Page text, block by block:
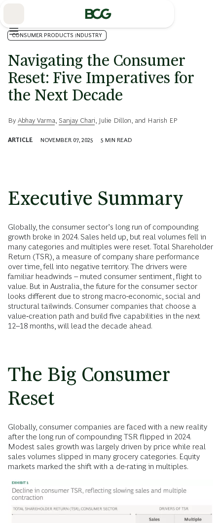
CONSUMER PRODUCTS INDUSTRY
Navigating the Consumer
Reset: Five Imperatives for
the Next Decade
By Abhay Varma Sanjay Chari Julie Dillon , and Harish EP
ARTICLE NOVEMBER 07, 2025 5 MIN READ
Executive Summary
Globally, the consumer sector’s long run of compounding
growth broke in 2024. Sales held up, but real volumes fell in
many categories and multiples were reset. Total Shareholder
Return (TSR), a measure of company share performance
over time, fell into negative territory. The drivers were
familiar headwinds – muted consumer sentiment, flight to
value. But in Australia, the future for the consumer sector
looks different due to strong macro-economic, social and
structural tailwinds. Consumer companies that choose a
value‑creation path and build five capabilities in the next
12–18 months, will lead the decade ahead.
The Big Consumer
Reset
Globally, consumer companies are faced with a new reality
after the long run of compounding TSR flipped in 2024.
Modest sales growth was largely driven by price while real
sales volumes slipped in many grocery categories. Equity
markets marked the shift with a de-rating in multiples.